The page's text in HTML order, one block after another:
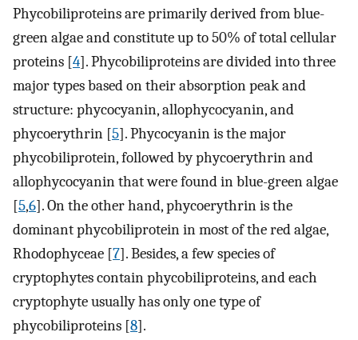
Phycobiliproteins are primarily derived from blue-
green algae and constitute up to 50% of total cellular
proteins [4]. Phycobiliproteins are divided into three
major types based on their absorption peak and
structure: phycocyanin, allophycocyanin, and
phycoerythrin [5]. Phycocyanin is the major
phycobiliprotein, followed by phycoerythrin and
allophycocyanin that were found in blue-green algae
[5,6]. On the other hand, phycoerythrin is the
dominant phycobiliprotein in most of the red algae,
Rhodophyceae [7]. Besides, a few species of
cryptophytes contain phycobiliproteins, and each
cryptophyte usually has only one type of
phycobiliproteins [8].